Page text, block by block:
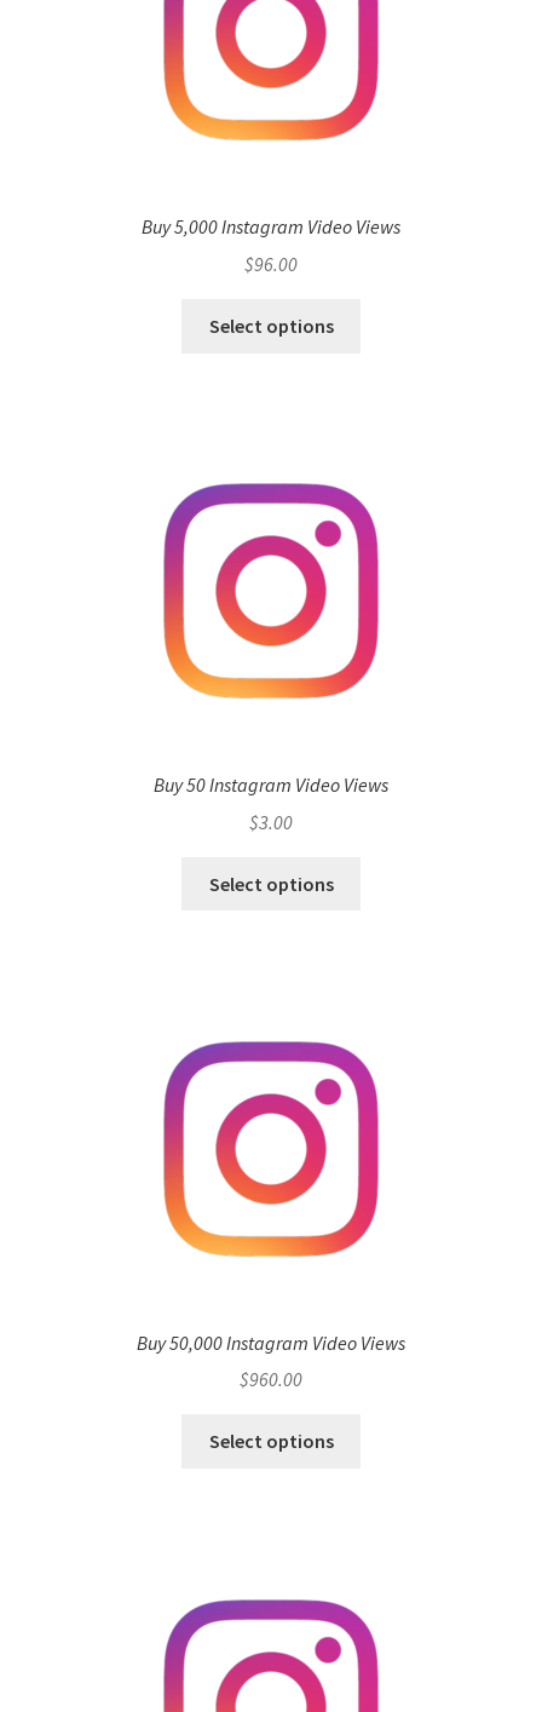
Buy 5,000 Instagram Video Views
$96.00
Select options
Buy 50 Instagram Video Views
$3.00
Select options
Buy 50,000 Instagram Video Views
$960.00
Select options